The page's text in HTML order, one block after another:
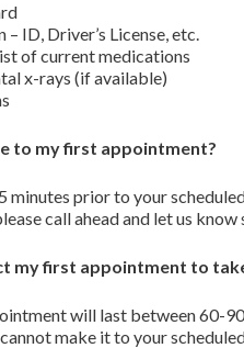
ID, Driver’s License, etc.
of current medications
x-rays (if available)
to my first appointment?
minutes prior to your
call ahead and let us
my first appointment to
will last between 60-
make it to your